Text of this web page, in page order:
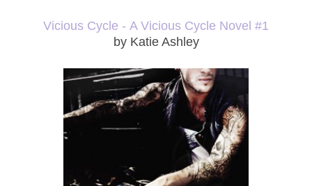
Vicious Cycle - A Vicious Cycle Novel #1
by Katie Ashley